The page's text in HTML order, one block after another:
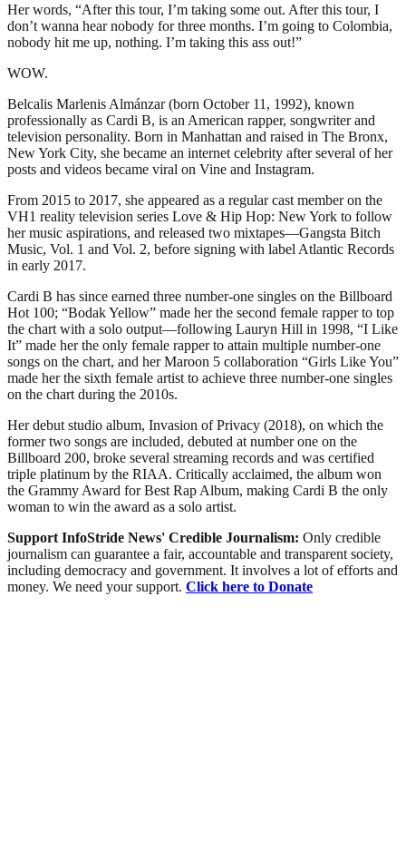
Her words, “After this tour, I’m taking some out. After this tour, I
don’t wanna hear nobody for three months. I’m going to Colombia,
nobody hit me up, nothing. I’m taking this ass out!”
WOW.
Belcalis Marlenis Almánzar (born October 11, 1992), known
professionally as Cardi B, is an American rapper, songwriter and
television personality. Born in Manhattan and raised in The Bronx,
New York City, she became an internet celebrity after several of her
posts and videos became viral on Vine and Instagram.
From 2015 to 2017, she appeared as a regular cast member on the
VH1 reality television series Love & Hip Hop: New York to follow
her music aspirations, and released two mixtapes—Gangsta Bitch
Music, Vol. 1 and Vol. 2, before signing with label Atlantic Records
in early 2017.
Cardi B has since earned three number-one singles on the Billboard
Hot 100; “Bodak Yellow” made her the second female rapper to top
the chart with a solo output—following Lauryn Hill in 1998, “I Like
It” made her the only female rapper to attain multiple number-one
songs on the chart, and her Maroon 5 collaboration “Girls Like You”
made her the sixth female artist to achieve three number-one singles
on the chart during the 2010s.
Her debut studio album, Invasion of Privacy (2018), on which the
former two songs are included, debuted at number one on the
Billboard 200, broke several streaming records and was certified
triple platinum by the RIAA. Critically acclaimed, the album won
the Grammy Award for Best Rap Album, making Cardi B the only
woman to win the award as a solo artist.
Support InfoStride News' Credible Journalism: Only credible
journalism can guarantee a fair, accountable and transparent society,
including democracy and government. It involves a lot of efforts and
money. We need your support. Click here to Donate